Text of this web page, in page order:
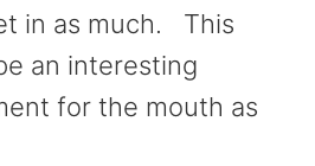
in as much. This
an interesting
for the mouth as